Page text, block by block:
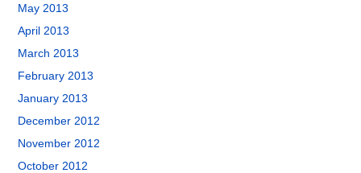
May 2013
April 2013
March 2013
February 2013
January 2013
December 2012
November 2012
October 2012